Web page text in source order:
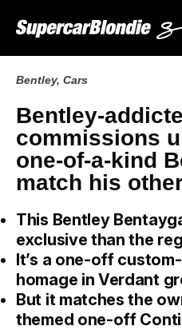
Bentley, Cars
Bentley-
commissions
one-of-a-kind
match his
This Bentley
exclusive than the
It’s a one-off
homage in Verdant
But it matches the
themed one-off